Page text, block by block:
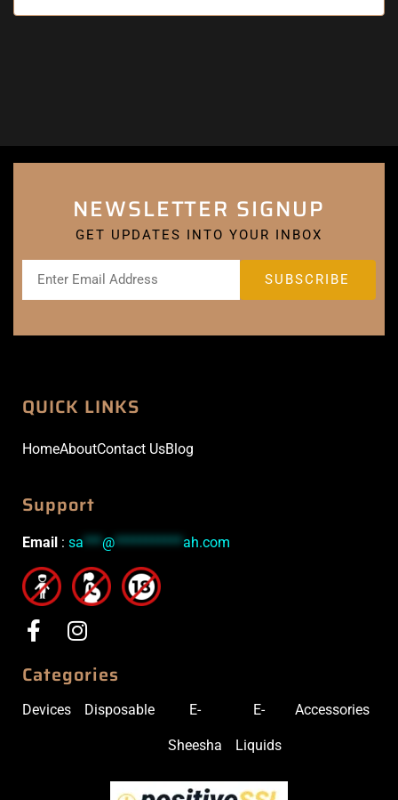
NEWSLETTER SIGNUP
GET UPDATES INTO YOUR INBOX
QUICK LINKS
HomeAboutContact UsBlog
Support
Email : sa***@***********ah.com
Categories
Devices Disposable E-
Sheesha
E-
Liquids
Accessories